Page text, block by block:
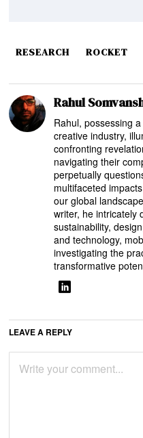
RESEARCH ROCKET
Rahul
Rahul, possessing
creative industry,
confronting
navigating their
perpetually
multifaceted
our global
writer, he intricately
sustainability,
and technology,
investigating the
transformative
LEAVE A REPLY